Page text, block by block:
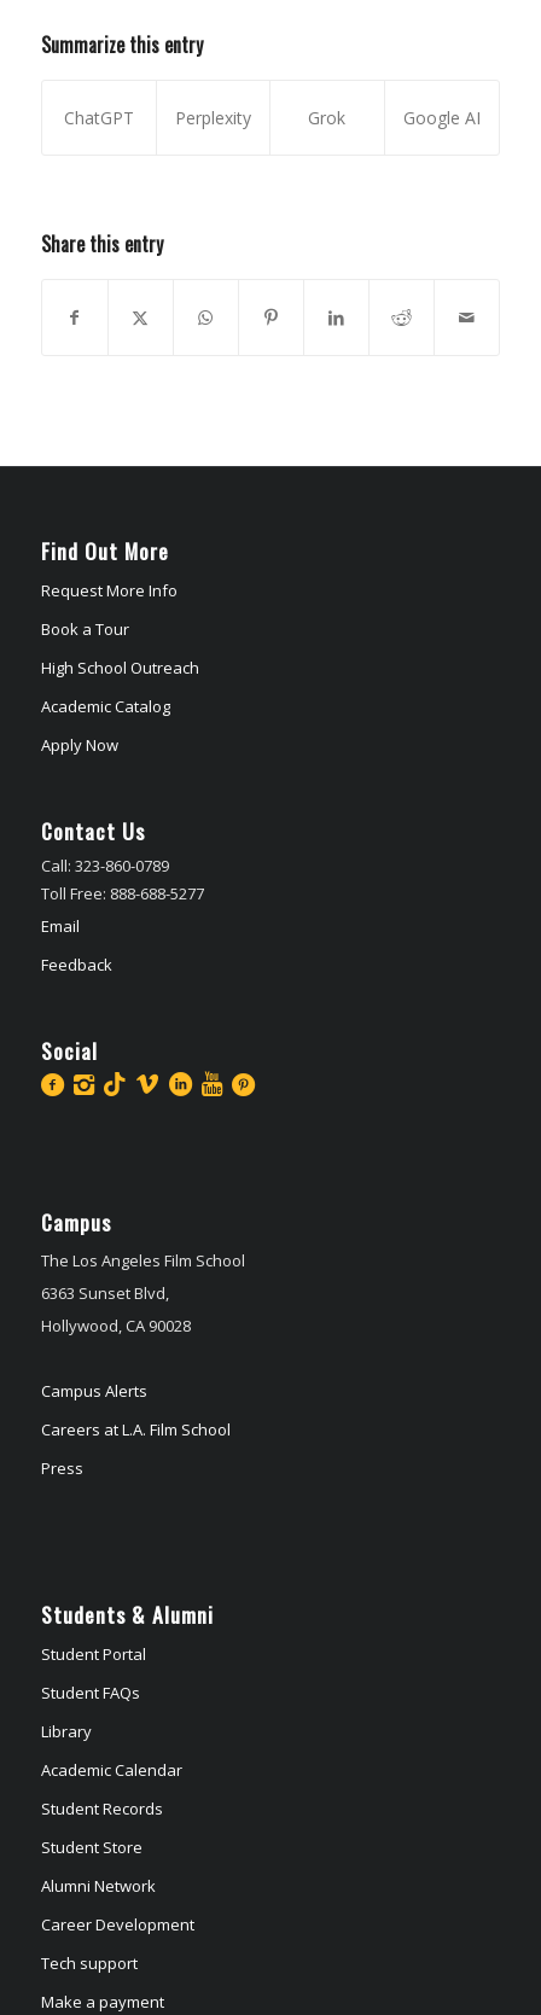
Summarize this entry
ChatGPT Perplexity Grok Google AI
Share this entry
Find Out More
Request More Info
Book a Tour
High School Outreach
Academic Catalog
Apply Now
Contact Us
Call: 323-860-0789
Toll Free: 888-688-5277
Email
Feedback
Social
Campus
The Los Angeles Film School
6363 Sunset Blvd,
Hollywood, CA 90028
Campus Alerts
Careers at L.A. Film School
Press
Students & Alumni
Student Portal
Student FAQs
Library
Academic Calendar
Student Records
Student Store
Alumni Network
Career Development
Tech support
Make a payment